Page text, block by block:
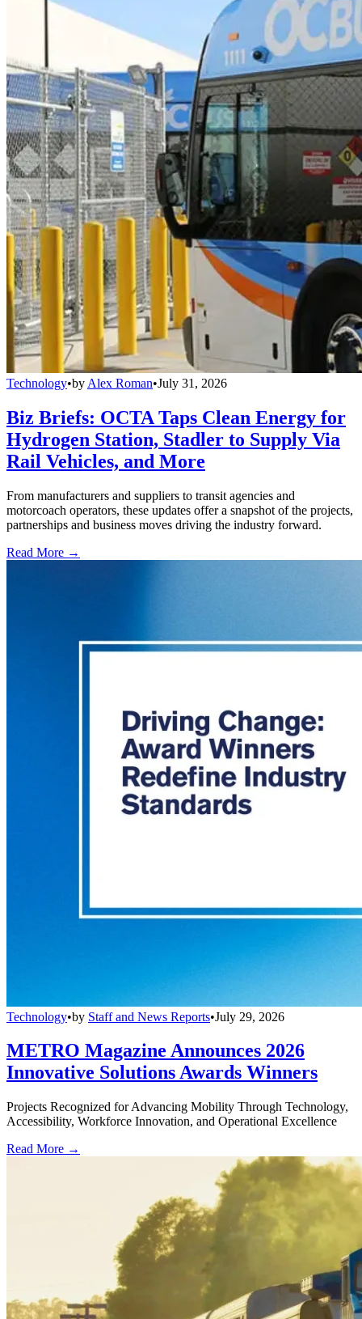
Technology•by Alex Roman•July 31, 2026
Biz Briefs: OCTA Taps Clean Energy for
Hydrogen Station, Stadler to Supply Via
Rail Vehicles, and More
From manufacturers and suppliers to transit agencies and
motorcoach operators, these updates offer a snapshot of the projects,
partnerships and business moves driving the industry forward.
Read More →
Technology•by Staff and News Reports•July 29, 2026
METRO Magazine Announces 2026
Innovative Solutions Awards Winners
Projects Recognized for Advancing Mobility Through Technology,
Accessibility, Workforce Innovation, and Operational Excellence
Read More →